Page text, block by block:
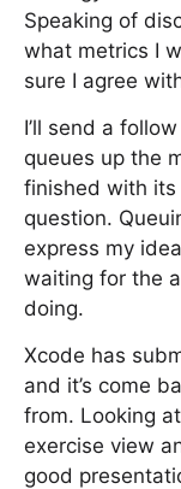
Speaking of
what metrics I
sure I agree
I’ll send a
queues up the
finished with
question.
express my
waiting for the
doing.
Xcode has
and it’s come
from. Looking
exercise view
good